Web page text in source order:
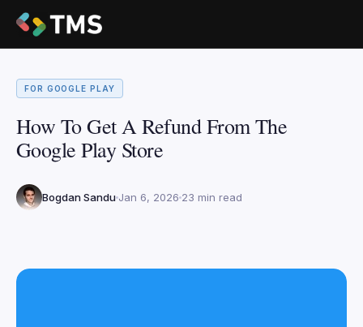
FOR GOOGLE PLAY
How To Get A Refund From The
Google Play Store
Bogdan Sandu Jan 6, 2026 23 min read